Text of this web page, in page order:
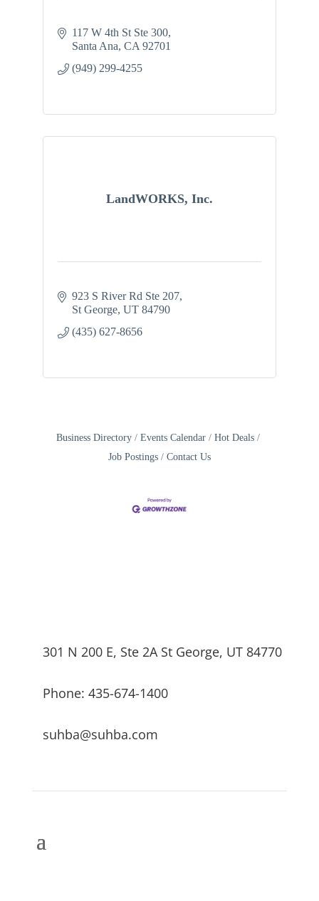
117 W 4th St Ste 300
Santa Ana CA 92701
(949) 299-4255
LandWORKS, Inc.
923 S River Rd Ste 207
St George UT 84790
(435) 627-8656
Business Directory Events Calendar
Hot Deals
Job Postings
Contact Us
301 N 200 E, Ste 2A St George, UT 84770
Phone: 435-674-1400
suhba@suhba.com